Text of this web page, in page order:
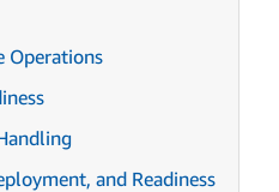
Operations
and Readiness